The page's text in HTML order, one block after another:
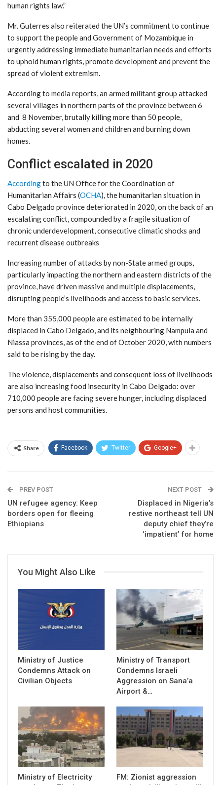
human rights law.”
Mr. Guterres also reiterated the UN’s commitment to continue
to support the people and Government of Mozambique in
urgently addressing immediate humanitarian needs and efforts
to uphold human rights, promote development and prevent the
spread of violent extremism.
According to media reports, an armed militant group attacked
several villages in northern parts of the province between 6
and 8 November, brutally killing more than 50 people,
abducting several women and children and burning down
homes.
Conflict escalated in 2020
Accordingto the UN Office for the Coordination of
Humanitarian Affairs (OCHA), the humanitarian situation in
Cabo Delgado province deteriorated in 2020, on the back of an
escalating conflict, compounded by a fragile situation of
chronic underdevelopment, consecutive climatic shocks and
recurrent disease outbreaks
Increasing number of attacks by non-State armed groups,
particularly impacting the northern and eastern districts of the
province, have driven massive and multiple displacements,
disrupting people’s livelihoods and access to basic services.
More than 355,000 people are estimated to be internally
displaced in Cabo Delgado, and its neighbouring Nampula and
Niassa provinces, as of the end of October 2020, with numbers
said to be rising by the day.
The violence, displacements and consequent loss of livelihoods
are also increasing food insecurity in Cabo Delgado: over
710,000 people are facing severe hunger, including displaced
persons and host communities.
Share Facebook Twitter Google+
PREV POST
UN refugee agency: Keep
borders open for fleeing
Ethiopians
NEXT POST
Displaced in Nigeria’s
restive northeast tell UN
deputy chief they’re
‘impatient’ for home
You Might Also Like
Ministry of Justice
Condemns Attack on
Civilian Objects
Ministry of Transport
Condemns Israeli
Aggression on Sana’a
Airport &…
Ministry of Electricity
FM: Zionist aggression